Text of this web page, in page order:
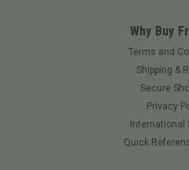
TORO 139-0649 -
TWIN HD (Replaced By
Toro maintenance kits for Titan
engines contain everything the
a Toro machine running like
Why Buy
Terms and
Shipping &
Secure
Privacy
International
Quick